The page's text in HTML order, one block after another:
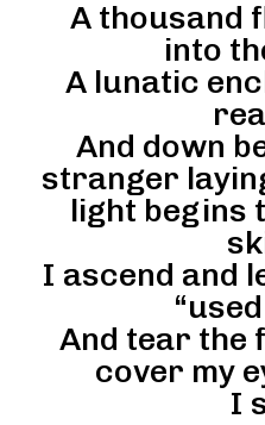
A thousand
into
A lunatic
And down
stranger
light begins
I ascend and
And tear the
cover my
I